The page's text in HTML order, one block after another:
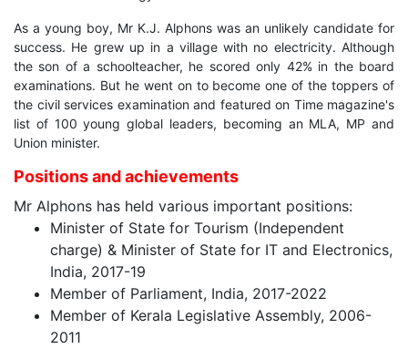
As a young boy, Mr K.J. Alphons was an unlikely candidate for
success. He grew up in a village with no electricity. Although
the son of a schoolteacher, he scored only 42% in the board
examinations. But he went on to become one of the toppers of
the civil services examination and featured on Time magazine's
list of 100 young global leaders, becoming an MLA, MP and
Union minister.
Positions and achievements
Mr Alphons has held various important positions:
Minister of State for Tourism (Independent
charge) & Minister of State for IT and Electronics,
India, 2017-19
Member of Parliament, India, 2017-2022
Member of Kerala Legislative Assembly, 2006-
2011